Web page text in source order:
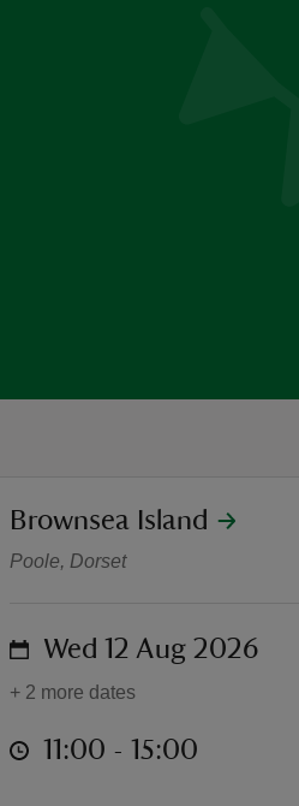
Summer of
location
Brownsea Island
Poole, Dorset
on Wed 12 Aug 2026
+ 2 more dates
at 11:00 to 15:00
11:00 - 15:00